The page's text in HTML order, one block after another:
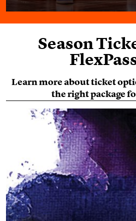
Season
Learn more about ticket
the right package
Buy Season Tickets